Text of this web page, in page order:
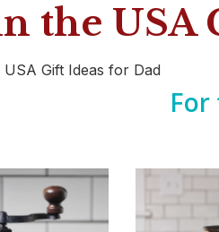
the USA
USA Gift Ideas for Dad
For